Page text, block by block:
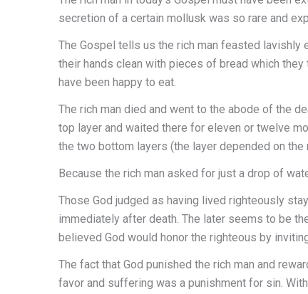
secretion of a certain mollusk was so rare and
The Gospel tells us the rich man feasted lavishly
their hands clean with pieces of bread which
have been happy to eat.
The rich man died and went to the abode of the
top layer and waited there for eleven or twelve
the two bottom layers (the layer depended on
Because the rich man asked for just a drop of
Those God judged as having lived righteously
immediately after death. The later seems to be
believed God would honor the righteous by
The fact that God punished the rich man and
favor and suffering was a punishment for sin.